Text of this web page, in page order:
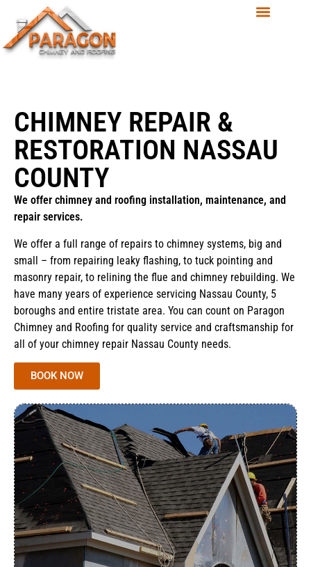
CHIMNEY REPAIR &
RESTORATION NASSAU
COUNTY
We offer chimney and roofing installation, maintenance, and
repair services.
We offer a full range of repairs to chimney systems, big and
small – from repairing leaky flashing, to tuck pointing and
masonry repair, to relining the flue and chimney rebuilding. We
have many years of experience servicing Nassau County, 5
boroughs and entire tristate area. You can count on Paragon
Chimney and Roofing for quality service and craftsmanship for
all of your chimney repair Nassau County needs.
BOOK NOW